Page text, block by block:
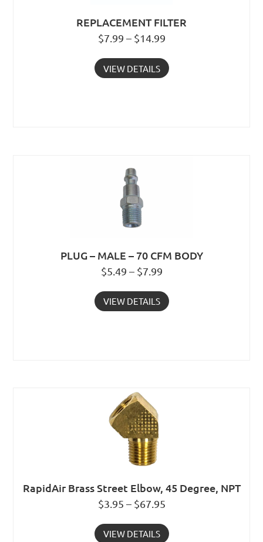
REPLACEMENT FILTER
$7.99 – $14.99
VIEW DETAILS
PLUG – MALE – 70 CFM BODY
$5.49 – $7.99
VIEW DETAILS
RapidAir Brass Street Elbow, 45 Degree, NPT
$3.95 – $67.95
VIEW DETAILS